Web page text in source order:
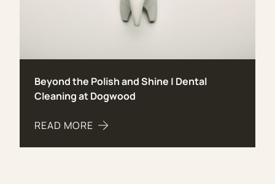
Beyond the Polish and Shine | Dental
Cleaning at Dogwood
READ MORE
ABOUT BEYOND THE POLISH AND SHINE |